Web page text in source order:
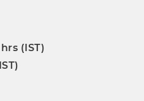
(IST)